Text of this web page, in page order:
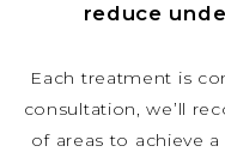
reduce
Each treatment is
consultation, we’ll
of areas to achieve